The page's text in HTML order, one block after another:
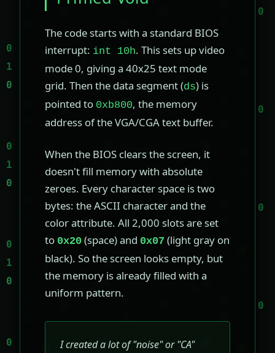
The code starts with a standard BIOS
interrupt: int 10h. This sets up video
mode 0, giving a 40x25 text mode
grid. Then the data segment (ds) is
pointed to 0xb800, the memory
address of the VGA/CGA text buffer.
When the BIOS clears the screen, it
doesn't fill memory with absolute
zeroes. Every character space is two
bytes: the ASCII character and the
color attribute. All 2,000 slots are set
to 0x20 (space) and 0x07 (light gray on
black). So the screen looks empty, but
the memory is already filled with a
uniform pattern.
I created a lot of "noise" or "CA"